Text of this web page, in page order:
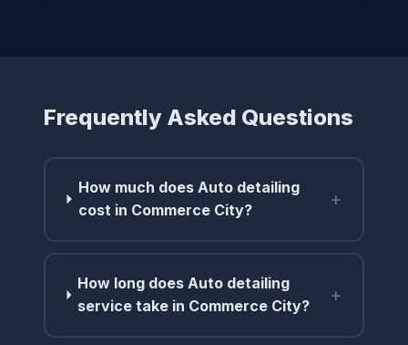
Frequently Asked Questions
How much does Auto detailing
cost in Commerce City?
+
How long does Auto detailing
service take in Commerce City?
+